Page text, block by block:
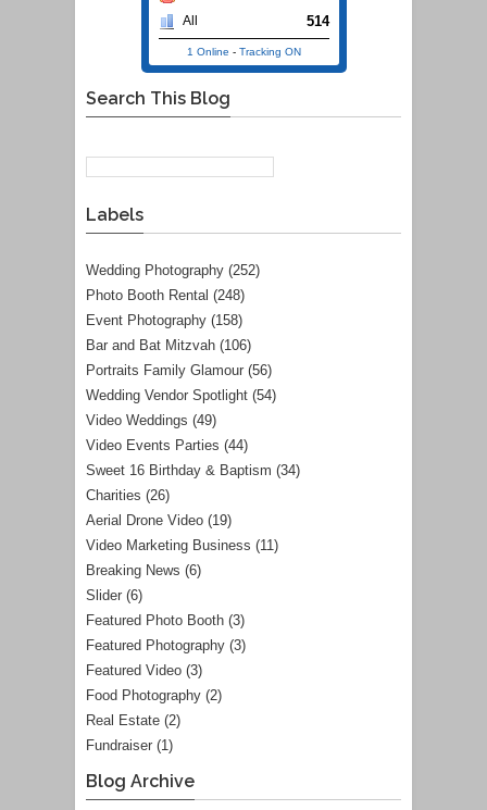
All 514
1 Online - Tracking ON
Search This Blog
Labels
Wedding Photography (252)
Photo Booth Rental (248)
Event Photography (158)
Bar and Bat Mitzvah (106)
Portraits Family Glamour (56)
Wedding Vendor Spotlight (54)
Video Weddings (49)
Video Events Parties (44)
Sweet 16 Birthday & Baptism (34)
Charities (26)
Aerial Drone Video (19)
Video Marketing Business (11)
Breaking News (6)
Slider (6)
Featured Photo Booth (3)
Featured Photography (3)
Featured Video (3)
Food Photography (2)
Real Estate (2)
Fundraiser (1)
Blog Archive